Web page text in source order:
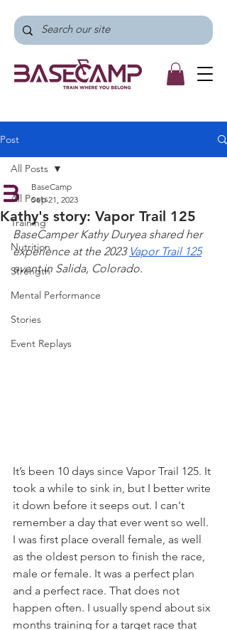
Post
All Posts
Training
Nutrition
Strength
Mental Performance
Stories
Event Replays
All Posts
Kathy's story: Vapor Trail 125
BaseCamp
Sep 21, 2023
BaseCamper Kathy Duryea shared her
experience at the 2023 Vapor Trail 125
event in Salida, Colorado.
It’s been 10 days since Vapor Trail 125. It
took a while to sink in, but I better write
it down before it seeps out. I can't
remember a day that ever went so well.
I was first place overall female, as well
as the oldest person to finish the race,
male or female. It was a perfect plan
and a perfect race. That does not
happen often. I usually spend about six
months training for a target race that